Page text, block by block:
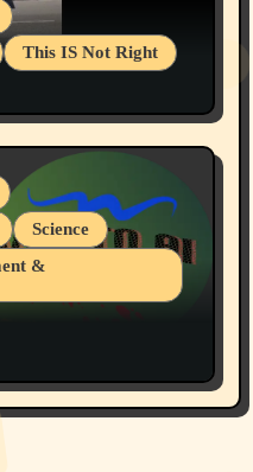
This IS Not Right
Wa USA
Science
&